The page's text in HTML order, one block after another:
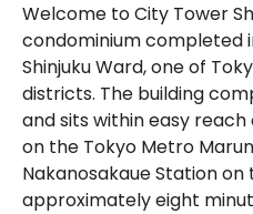
Welcome to City Tower
condominium completed
Shinjuku Ward, one of
districts. The building
and sits within easy reach
on the Tokyo Metro
Nakanosakaue Station on
approximately eight